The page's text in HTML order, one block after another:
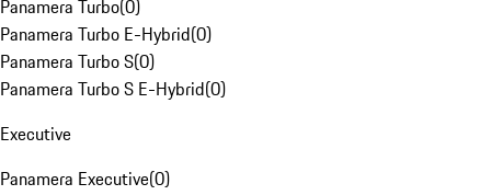
Panamera Turbo(0)
Panamera Turbo E-Hybrid(0)
Panamera Turbo S(0)
Panamera Turbo S E-Hybrid(0)
Executive
Panamera Executive(0)